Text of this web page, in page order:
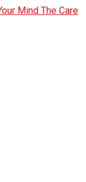
Mind The Care